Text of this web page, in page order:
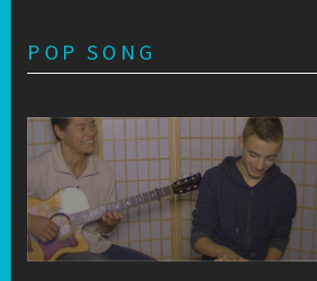
POP SONG